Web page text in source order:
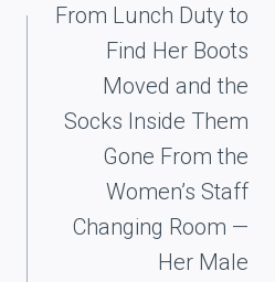
From Lunch Duty to
Find Her Boots
Moved and the
Socks Inside Them
Gone From the
Women’s Staff
Changing Room —
Her Male